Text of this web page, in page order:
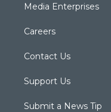
Media Enterprises
Careers
Contact Us
Support Us
Submit a News Tip